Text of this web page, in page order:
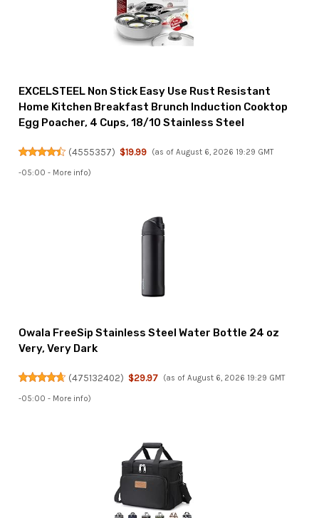
EXCELSTEEL Non Stick Easy Use Rust Resistant
Home Kitchen Breakfast Brunch Induction Cooktop
Egg Poacher, 4 Cups, 18/10 Stainless Steel
(4555357) $19.99 (as of August 6, 2026 19:29 GMT
-05:00 - More info)
Owala FreeSip Stainless Steel Water Bottle 24 oz
Very, Very Dark
(475132402) $29.97 (as of August 6, 2026 19:29 GMT
-05:00 - More info)